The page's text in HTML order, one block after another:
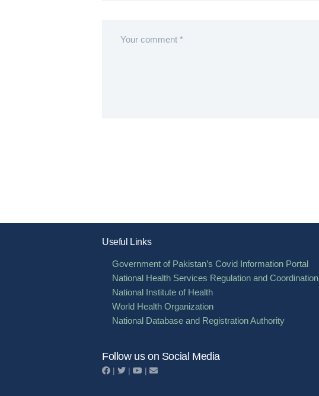
Useful Links
Government of Pakistan’s Covid Information Portal
National Health Services Regulation and Coordination
National Institute of Health
World Health Organization
National Database and Registration Authority
Follow us on Social Media
| | |